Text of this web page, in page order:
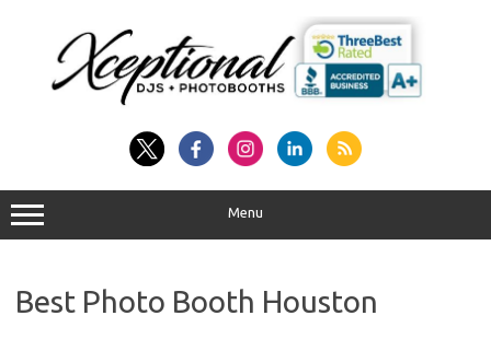
Menu
Best Photo Booth Houston